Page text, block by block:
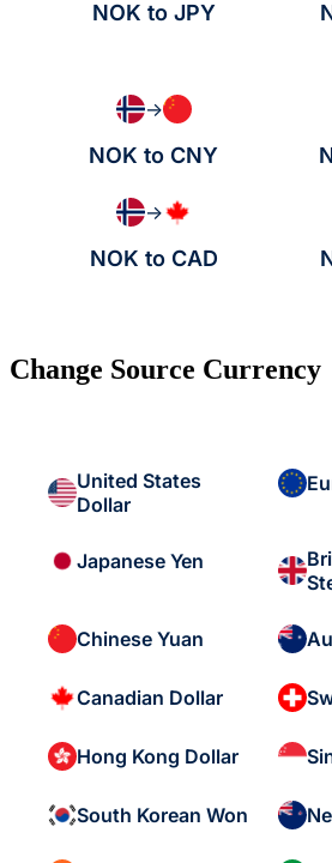
NOK to JPY
→
NOK to CNY
→
NOK to CAD
Change Source Currency
United States
Dollar
Japanese Yen
Chinese Yuan
Canadian Dollar
Hong Kong Dollar
South Korean Won